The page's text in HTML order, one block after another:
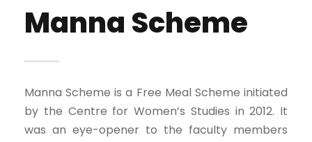
Manna Scheme
Manna Scheme is a Free Meal Scheme initiated
by the Centre for Women’s Studies in 2012. It
was an eye-opener to the faculty members